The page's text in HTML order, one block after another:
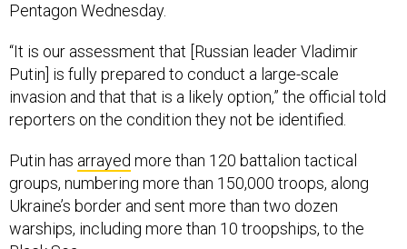
Pentagon Wednesday.
“It is our assessment that [Russian leader Vladimir
Putin] is fully prepared to conduct a large-scale
invasion and that that is a likely option,” the official told
reporters on the condition they not be identified.
Putin has arrayed more than 120 battalion tactical
groups, numbering more than 150,000 troops, along
Ukraine’s border and sent more than two dozen
warships, including more than 10 troopships, to the